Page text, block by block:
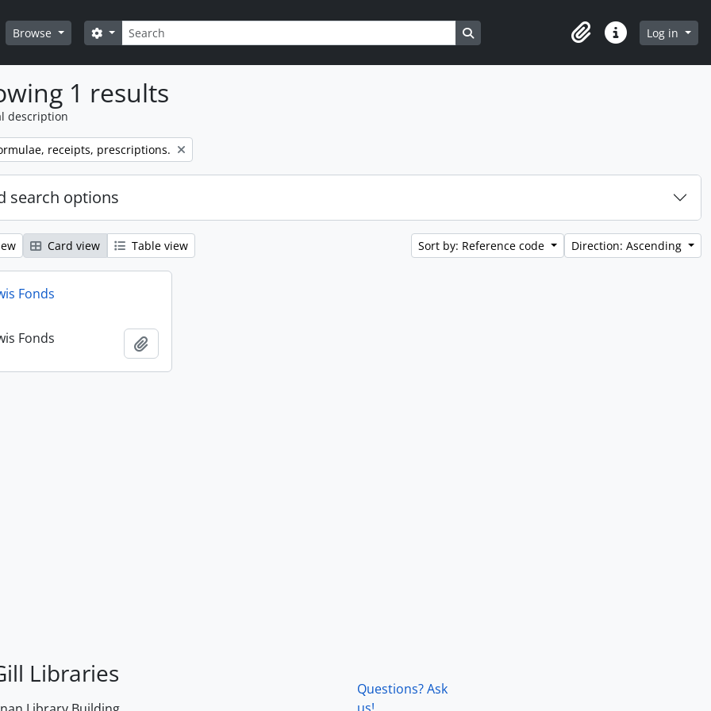
Browse Search
Search options Search in browse page
ClipboardQuick linksLog in
1 results
description
receipts, prescriptions.
search options
Card view Table view Sort by: Reference code Direction: Ascending
Fonds
Fonds
Libraries
Questions? Ask